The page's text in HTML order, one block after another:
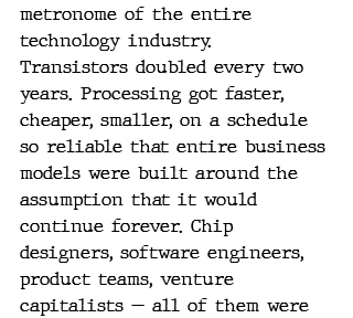
metronome of the entire
technology industry.
Transistors doubled every two
years. Processing got faster,
cheaper, smaller, on a schedule
so reliable that entire business
models were built around the
assumption that it would
continue forever. Chip
designers, software engineers,
product teams, venture
capitalists — all of them were